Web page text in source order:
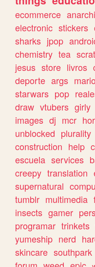
ecommerce
electronic stickers
sharks jpop
chemistry tea
jesus store livros
deporte args mario
starwars pop
draw vtubers girly
images dj mcr
unblocked plurality
construction help
escuela services
creepy translation
supernatural
tumblr multimedia
insects gamer
programar trinkets
yumeship nerd
skincare southpark